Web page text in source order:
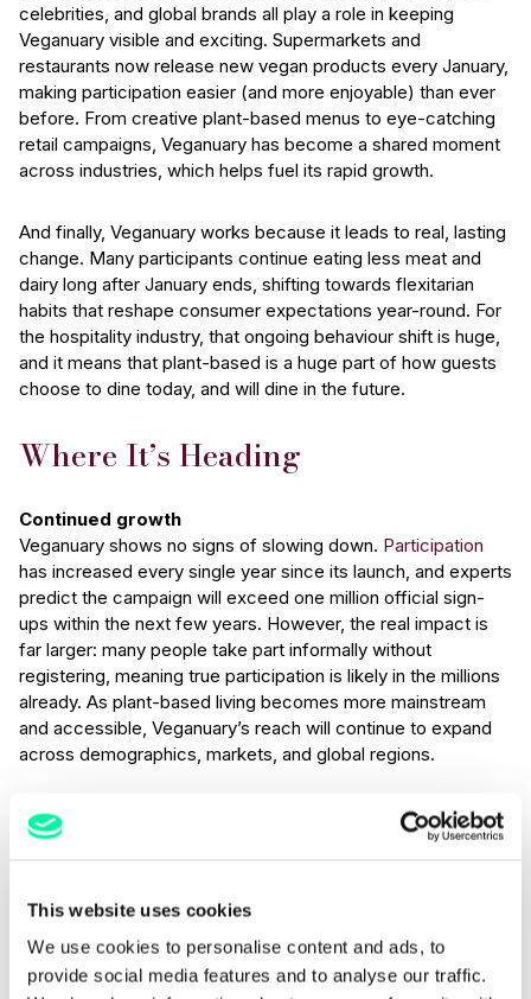
This website uses cookies
We use cookies to personalise content and ads, to
provide social media features and to analyse our traffic.
celebrities, and global brands all play a role in keeping
Veganuary visible and exciting. Supermarkets and
restaurants now release new vegan products every January,
making participation easier (and more enjoyable) than ever
before. From creative plant-based menus to eye-catching
retail campaigns, Veganuary has become a shared moment
across industries, which helps fuel its rapid growth.
And finally, Veganuary works because it leads to real, lasting
change. Many participants continue eating less meat and
dairy long after January ends, shifting towards flexitarian
habits that reshape consumer expectations year-round. For
the hospitality industry, that ongoing behaviour shift is huge,
and it means that plant-based is a huge part of how guests
choose to dine today, and will dine in the future.
Where It’s Heading
Continued growth
Veganuary shows no signs of slowing down. Participation
has increased every single year since its launch, and experts
predict the campaign will exceed one million official sign-
ups within the next few years. However, the real impact is
far larger: many people take part informally without
registering, meaning true participation is likely in the millions
already. As plant-based living becomes more mainstream
and accessible, Veganuary’s reach will continue to expand
across demographics, markets, and global regions.
Normalisation of plant-based dining
What began as a niche dietary experiment has evolved into
but don’t necessarily eliminate animal products. This
growing trend means plant-based dishes are no longer
confined to January; they’re becoming menu staples year-